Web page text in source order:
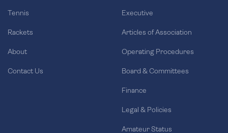
Tennis
Rackets
About
Contact Us
Executive
Articles of Association
Operating Procedures
Board & Committees
Finance
Legal & Policies
Amateur Status